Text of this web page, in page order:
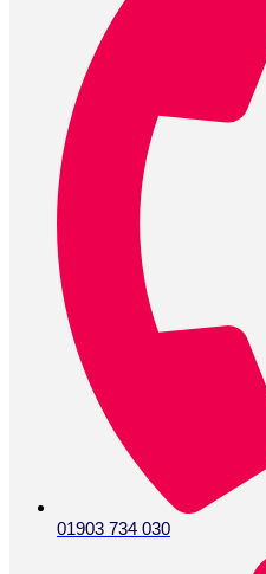
01903 734 030